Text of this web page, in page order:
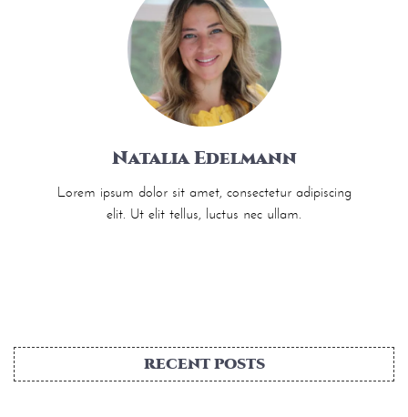
Natalia Edelmann
Lorem ipsum dolor sit amet, consectetur adipiscing
elit. Ut elit tellus, luctus nec ullam.
RECENT POSTS